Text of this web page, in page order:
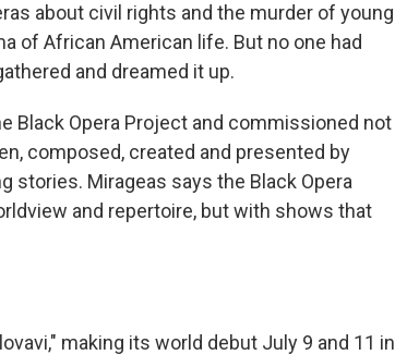
about civil rights and the murder of young
of African American life. But no one had
and dreamed it up.
Black Opera Project and commissioned not
composed, created and presented by
stories. Mirageas says the Black Opera
and repertoire, but with shows that
making its world debut July 9 and 11 in